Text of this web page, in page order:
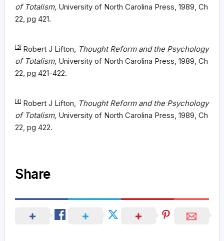
of Totalism, University of North Carolina Press, 1989, Ch
22, pg 421.
[3] Robert J Lifton, Thought Reform and the Psychology
of Totalism, University of North Carolina Press, 1989, Ch
22, pg 421-422.
[4] Robert J Lifton, Thought Reform and the Psychology
of Totalism, University of North Carolina Press, 1989, Ch
22, pg 422.
Share